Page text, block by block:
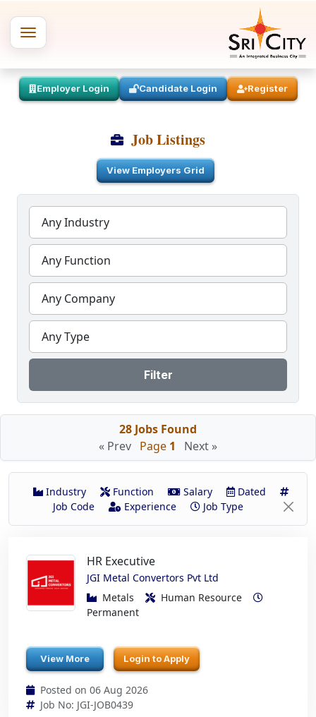
Employer Login Candidate Login Register
Job Listings
View Employers Grid
Any Industry
Any Function
Any Company
Any Type
Filter
28 Jobs Found
« Prev Page 1 Next »
Industry Function Salary
Dated
Job Code
Experience Job Type
HR Executive
JGI Metal Convertors Pvt Ltd
Metals
Human Resource
Permanent
View More Login to Apply
Posted on 06 Aug 2026
Job No: JGI-JOB0439